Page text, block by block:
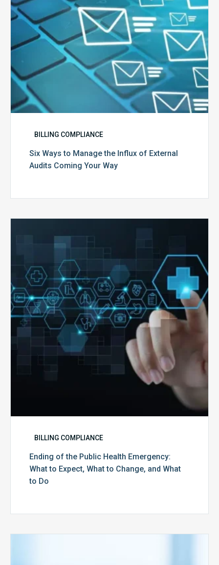
External
Audits
Coming
Your
Way
BILLING COMPLIANCE
Six Ways to Manage the Influx of External
Audits Coming Your Way
Public
Emergency:
What
to
Expect,
Change,
BILLING COMPLIANCE
Ending of the Public Health Emergency:
What to Expect, What to Change, and What
to Do